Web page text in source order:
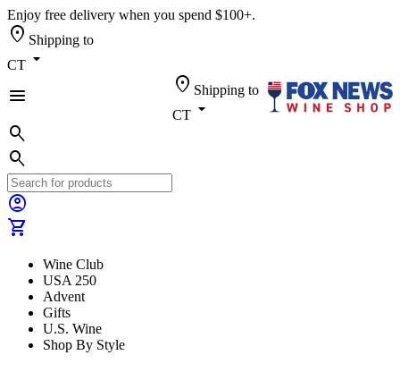
Enjoy free delivery when you spend $100+.
location_on Shipping to
CT arrow_drop_down
menu
location_on Shipping to
CT arrow_drop_down
search
search
account_circle
shopping_cart
Wine Club
USA 250
Advent
Gifts
U.S. Wine
Shop By Style